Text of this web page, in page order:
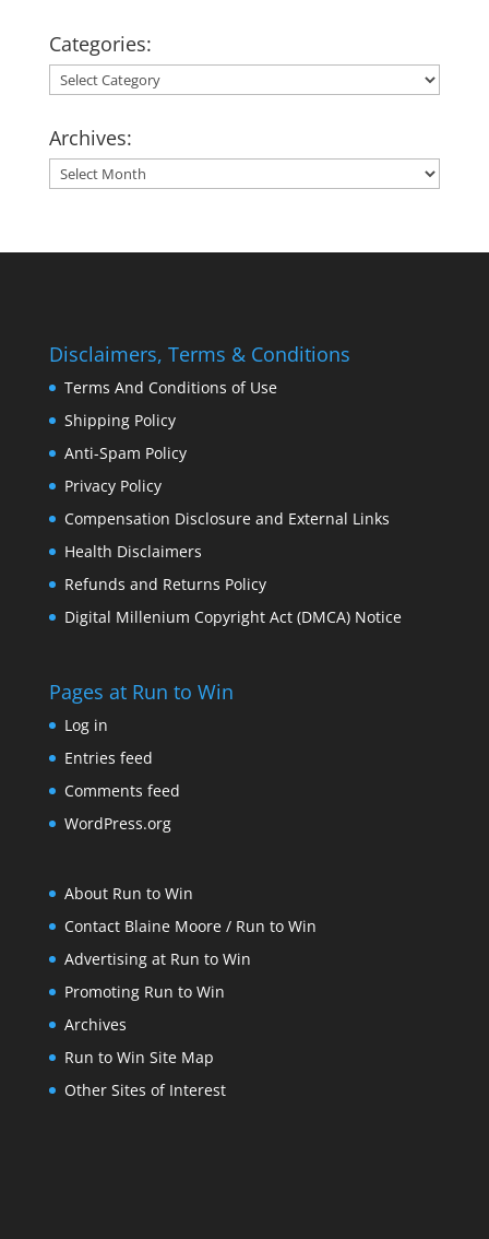
Categories:
Categories:
Archives:
Archives:
Disclaimers, Terms & Conditions
Terms And Conditions of Use
Shipping Policy
Anti-Spam Policy
Privacy Policy
Compensation Disclosure and External Links
Health Disclaimers
Refunds and Returns Policy
Digital Millenium Copyright Act (DMCA) Notice
Pages at Run to Win
Log in
Entries feed
Comments feed
WordPress.org
About Run to Win
Contact Blaine Moore / Run to Win
Advertising at Run to Win
Promoting Run to Win
Archives
Run to Win Site Map
Other Sites of Interest